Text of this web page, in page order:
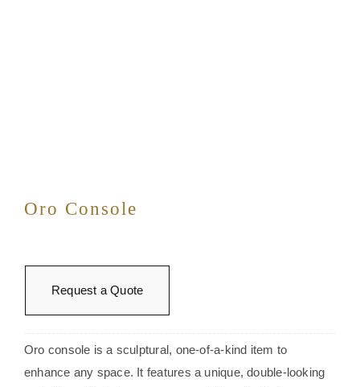
Oro Console
Request a Quote
Oro console is a sculptural, one-of-a-kind item to
enhance any space. It features a unique, double-looking